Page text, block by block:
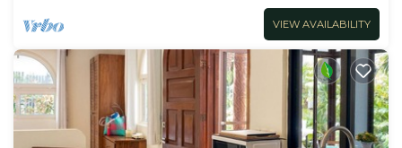
VIEW AVAILABILITY